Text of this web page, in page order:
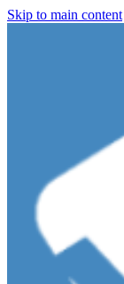
Skip to main content